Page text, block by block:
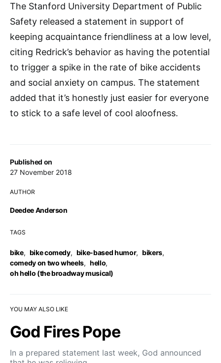
Published on
27 November 2018
AUTHOR
Deedee Anderson
TAGS
bike, bike comedy, bike-based humor, bikers,
comedy on two wheels, hello,
oh hello (the broadway musical)
The Stanford University Department of Public
Safety released a statement in support of
keeping acquaintance friendliness at a low level,
citing Redrick’s behavior as having the potential
to trigger a spike in the rate of bike accidents
and social anxiety on campus. The statement
added that it’s honestly just easier for everyone
to stick to a safe level of cool aloofness.
YOU MAY ALSO LIKE
God Fires Pope
In a prepared statement last week, God announced